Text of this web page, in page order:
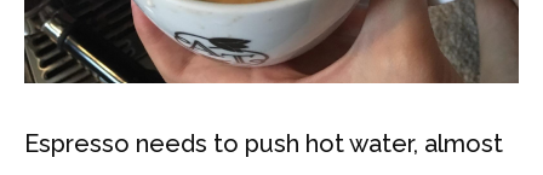
Espresso needs to push hot water, almost